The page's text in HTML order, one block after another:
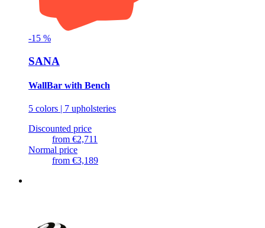
-15 %
SANA
WallBar with Bench
5 colors | 7 upholsteries
Discounted price
from €2,711
Normal price
from €3,189